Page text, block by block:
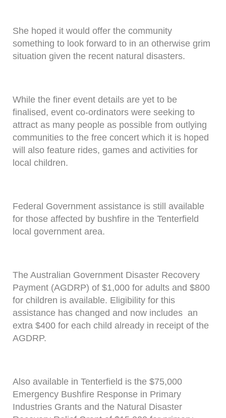
She hoped it would offer the community
something to look forward to in an otherwise grim
situation given the recent natural disasters.
While the finer event details are yet to be
finalised, event co-ordinators were seeking to
attract as many people as possible from outlying
communities to the free concert which it is hoped
will also feature rides, games and activities for
local children.
Federal Government assistance is still available
for those affected by bushfire in the Tenterfield
local government area.
The Australian Government Disaster Recovery
Payment (AGDRP) of $1,000 for adults and $800
for children is available. Eligibility for this
assistance has changed and now includes an
extra $400 for each child already in receipt of the
AGDRP.
Also available in Tenterfield is the $75,000
Emergency Bushfire Response in Primary
Industries Grants and the Natural Disaster